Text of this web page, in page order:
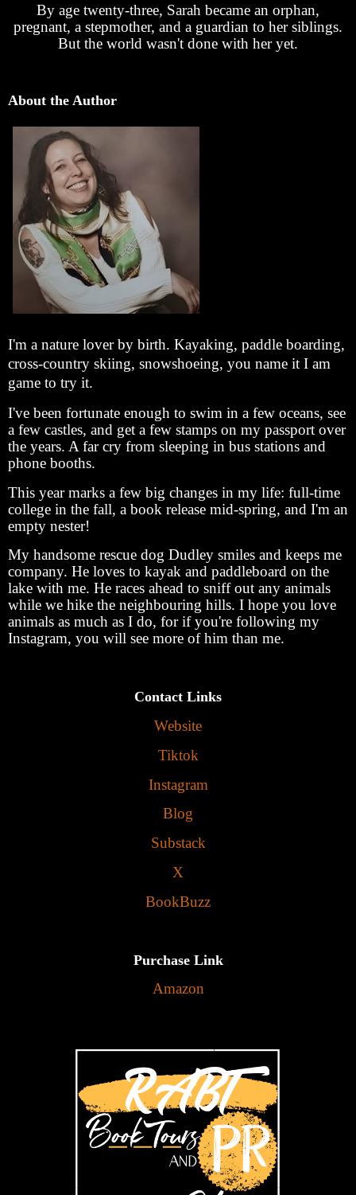
By age twenty-three, Sarah became an orphan,
pregnant, a stepmother, and a guardian to her siblings.
But the world wasn't done with her yet.
About the Author
I'm a nature lover by birth. Kayaking, paddle boarding,
cross-country skiing, snowshoeing, you name it I am
game to try it.
I've been fortunate enough to swim in a few oceans, see
a few castles, and get a few stamps on my passport over
the years. A far cry from sleeping in bus stations and
phone booths.
This year marks a few big changes in my life: full-time
college in the fall, a book release mid-spring, and I'm an
empty nester!
My handsome rescue dog Dudley smiles and keeps me
company. He loves to kayak and paddleboard on the
lake with me. He races ahead to sniff out any animals
while we hike the neighbouring hills. I hope you love
animals as much as I do, for if you're following my
Instagram, you will see more of him than me.
Contact Links
Website
Tiktok
Instagram
Blog
Substack
X
BookBuzz
Purchase Link
Amazon